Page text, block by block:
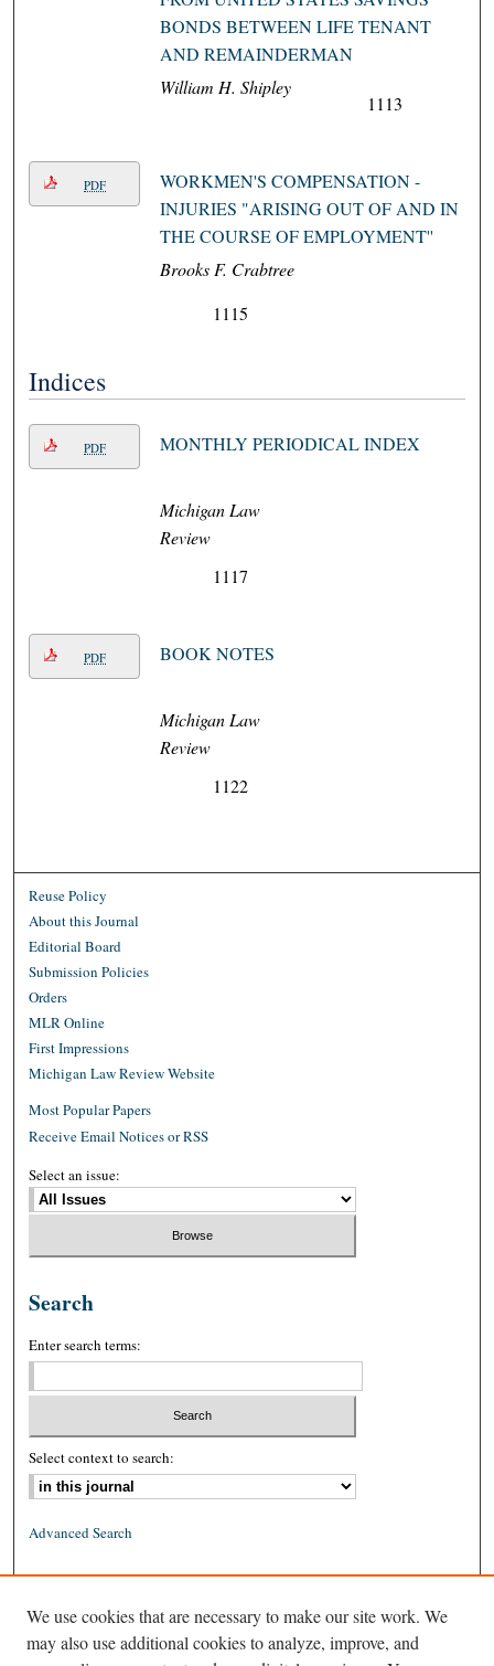
BONDS BETWEEN LIFE TENANT
AND REMAINDERMAN
William H. Shipley
1113
PDF
WORKMEN'S COMPENSATION -
INJURIES "ARISING OUT OF AND IN
THE COURSE OF EMPLOYMENT''
Brooks F. Crabtree
1115
Indices
PDF MONTHLY PERIODICAL INDEX
Michigan Law
Review
1117
PDF BOOK NOTES
Michigan Law
Review
1122
Reuse Policy
About this Journal
Editorial Board
Submission Policies
Orders
MLR Online
First Impressions
Michigan Law Review Website
Most Popular Papers
Receive Email Notices or RSS
Select an issue:
Search
Enter search terms:
Select context to search:
Advanced Search
ISSN: 1939-8557 (online)
We use cookies that are necessary to make our site work. We
may also use additional cookies to analyze, improve, and